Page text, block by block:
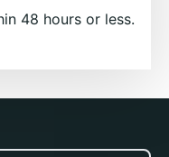
48 hours or less.